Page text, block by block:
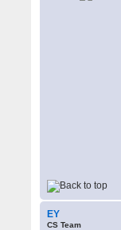
EY
CS Team